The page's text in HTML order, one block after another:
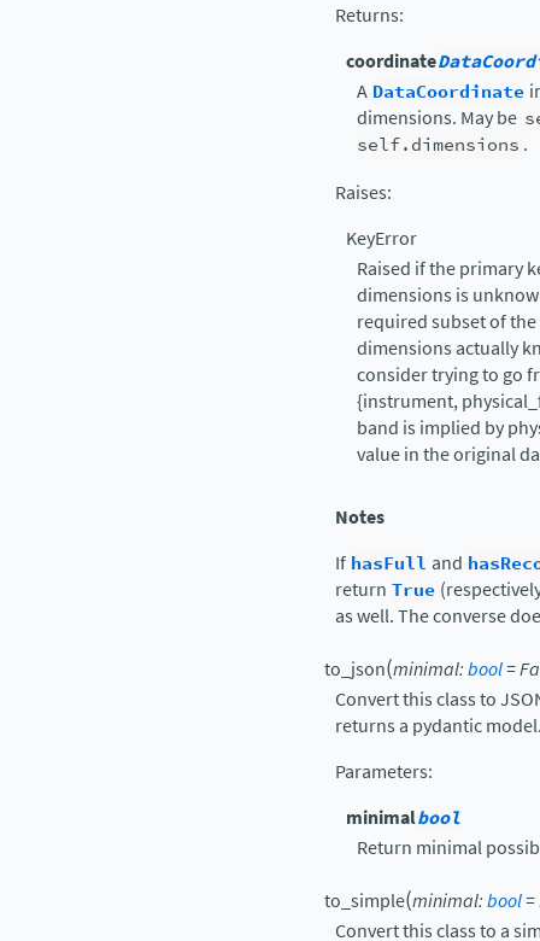
Returns:
coordinate
A DataCoordinate
dimensions. May be
self.dimensions .
Raises:
KeyError
Raised if the primary
dimensions is
required subset of
dimensions actually
consider trying to go
{instrument,
band is implied by
value in the original
Notes
If hasFull and
return True
as well. The converse
to_json(minimal:bool=
Convert this class to
returns a pydantic
Parameters:
minimalbool
Return minimal
to_simple(minimal:bool=
Convert this class to a